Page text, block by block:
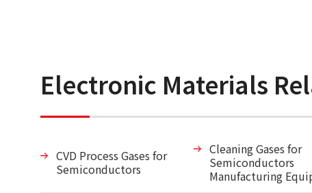
Electronic Materials
CVD Process Gases for
Semiconductors
Cleaning Gases for
Semiconductors
Manufacturing